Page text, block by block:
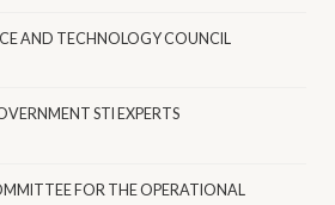
AND TECHNOLOGY COUNCIL
STI EXPERTS
FOR THE OPERATIONAL